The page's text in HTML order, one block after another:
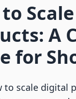
A
for
to scale digital